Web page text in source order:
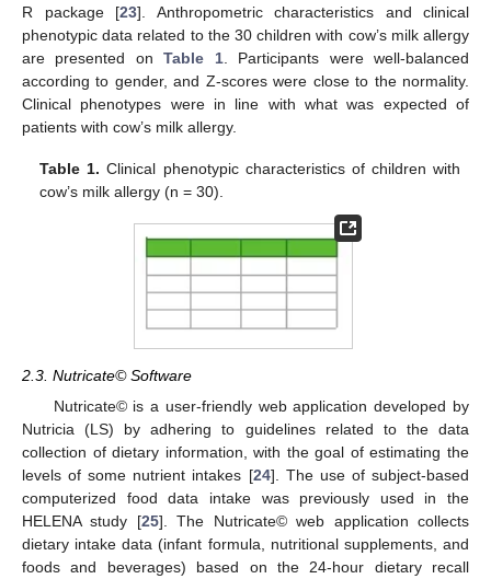
R package [23]. Anthropometric characteristics and clinical
phenotypic data related to the 30 children with cow’s milk allergy
are presented onTable 1. Participants were well-balanced
according to gender, and Z-scores were close to the normality.
Clinical phenotypes were in line with what was expected of
patients with cow’s milk allergy.
Table 1. Clinical phenotypic characteristics of children with
cow’s milk allergy (n = 30).
2.3. Nutricate© Software
Nutricate© is a user-friendly web application developed by
Nutricia (LS) by adhering to guidelines related to the data
collection of dietary information, with the goal of estimating the
levels of some nutrient intakes [24]. The use of subject-based
computerized food data intake was previously used in the
HELENA study [25]. The Nutricate© web application collects
dietary intake data (infant formula, nutritional supplements, and
foods and beverages) based on the 24-hour dietary recall